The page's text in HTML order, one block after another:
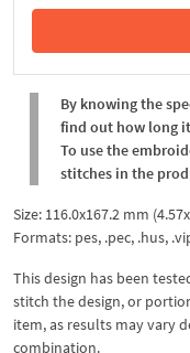
By knowing the
find out how long
To use the
stitches in the
Size: 116.0x167.2 mm
Formats: pes, .pec, .hus,
This design has been
stitch the design, or
item, as results may vary
combination.